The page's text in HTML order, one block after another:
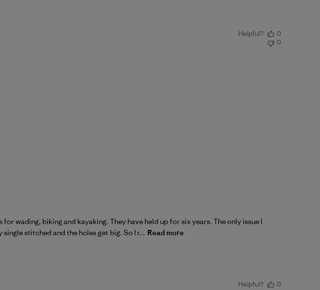
Helpful?
0
0
wading, biking and kayaking. They have held up for six years. The only issue I
stitched and the holes get big. So I r... Read more
Helpful?
0